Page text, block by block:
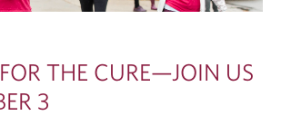
THE CURE—JOIN US
3